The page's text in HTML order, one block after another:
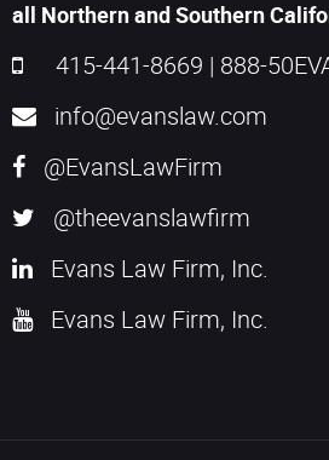
all Northern and Southern
415-441-8669 | 888-
info@evanslaw.com
@EvansLawFirm
@theevanslawfirm
Evans Law Firm, Inc.
Evans Law Firm, Inc.